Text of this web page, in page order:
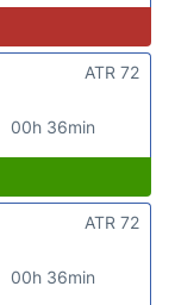
00h 36min
ATR 72
00h 36min
ATR 72